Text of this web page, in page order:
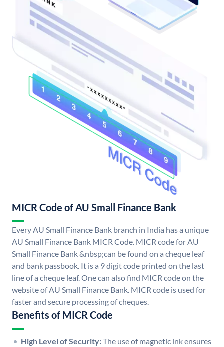
MICR Code of AU Small Finance Bank
Every AU Small Finance Bank branch in India has a unique
AU Small Finance Bank MICR Code. MICR code for AU
Small Finance Bank &nbsp;can be found on a cheque leaf
and bank passbook. It is a 9 digit code printed on the last
line of a cheque leaf. One can also find MICR code on the
website of AU Small Finance Bank. MICR code is used for
faster and secure processing of cheques.
Benefits of MICR Code
High Level of Security:The use of magnetic ink ensures